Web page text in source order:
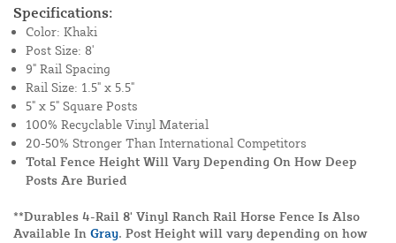
Specifications:
Color: Khaki
Post Size: 8'
9" Rail Spacing
Rail Size: 1.5" x 5.5"
5" x 5" Square Posts
100% Recyclable Vinyl Material
20-50% Stronger Than International Competitors
Total Fence Height Will Vary Depending On How Deep
Posts Are Buried
**Durables 4-Rail 8' Vinyl Ranch Rail Horse Fence Is Also
Available In Gray. Post Height will vary depending on how